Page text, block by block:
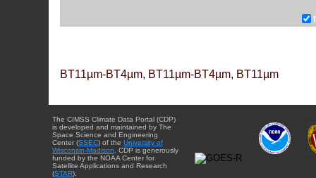
BT11µm-BT4µm, BT11µm-BT4µm, BT11µm
The CIMSS Climate Data Portal (CDP)
is developed and maintained by The
Space Science and Engineering
Center (SSEC) of the University of
Wisconsin-Madison . CDP is generously
funded by the NOAA Center for
Satellite Applications and Research
(STAR).